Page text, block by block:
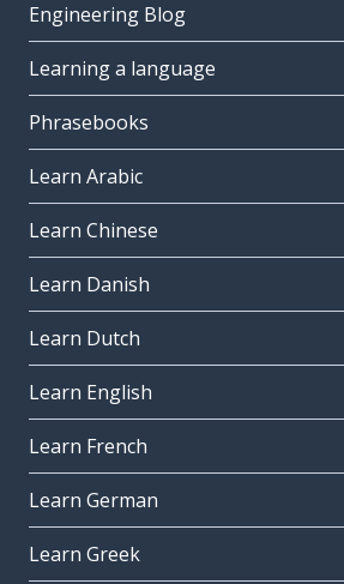
Engineering Blog
Learning a language
Phrasebooks
Learn Arabic
Learn Chinese
Learn Danish
Learn Dutch
Learn English
Learn French
Learn German
Learn Greek